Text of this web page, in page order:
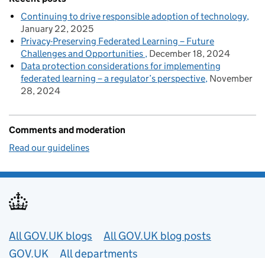
Continuing to drive responsible adoption of technology
January 22, 2025
Privacy-Preserving Federated Learning – Future
Challenges and Opportunities December 18, 2024
Data protection considerations for implementing
federated learning – a regulator’s perspective November
28, 2024
Comments and moderation
Read our guidelines
Useful links
All GOV.UK blogs
All GOV.UK blog posts
GOV.UK
All departments